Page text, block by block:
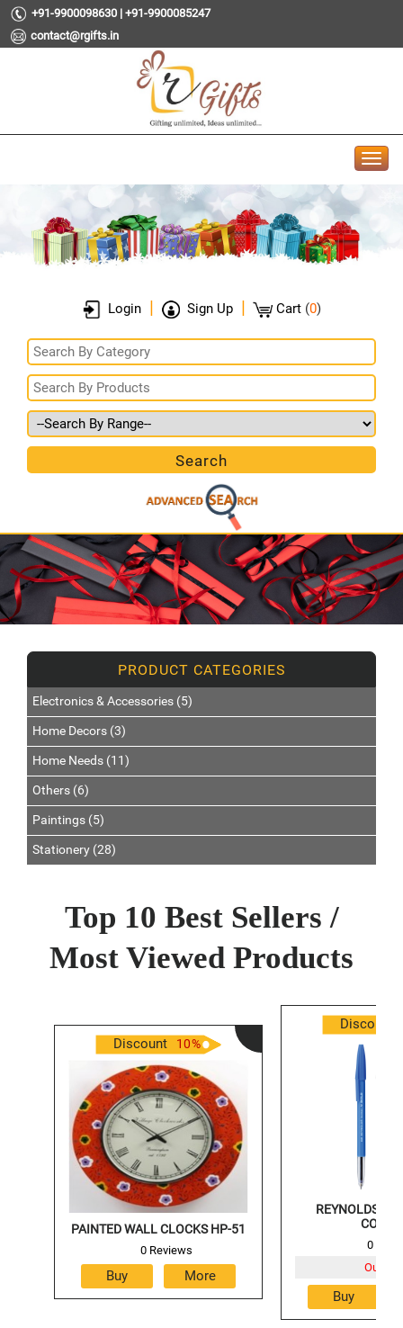
+91-9900098630 | +91-9900085247
contact@rgifts.in
Login | Sign Up | Cart(0)
Electronics & Accessories (5)
Home Decors (3)
Home Needs (11)
Others (6)
Paintings (5)
Stationery (28)
Top 10 Best Sellers /
Most Viewed Products
Discount 10%
PAINTED WALL CLOCKS HP-51
0 Reviews
Discount
REYNOLDS
0
Out of